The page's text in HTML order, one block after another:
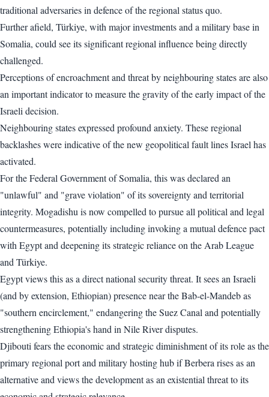
traditional adversaries in defence of the regional status quo.
Further afield, Türkiye, with major investments and a military base in
Somalia, could see its significant regional influence being directly
challenged.
Perceptions of encroachment and threat by neighbouring states are also
an important indicator to measure the gravity of the early impact of the
Israeli decision.
Neighbouring states expressed profound anxiety. These regional
backlashes were indicative of the new geopolitical fault lines Israel has
activated.
For the Federal Government of Somalia, this was declared an
"unlawful" and "grave violation" of its sovereignty and territorial
integrity. Mogadishu is now compelled to pursue all political and legal
countermeasures, potentially including invoking a mutual defence pact
with Egypt and deepening its strategic reliance on the Arab League
and Türkiye.
Egypt views this as a direct national security threat. It sees an Israeli
(and by extension, Ethiopian) presence near the Bab-el-Mandeb as
"southern encirclement," endangering the Suez Canal and potentially
strengthening Ethiopia's hand in Nile River disputes.
Djibouti fears the economic and strategic diminishment of its role as the
primary regional port and military hosting hub if Berbera rises as an
alternative and views the development as an existential threat to its